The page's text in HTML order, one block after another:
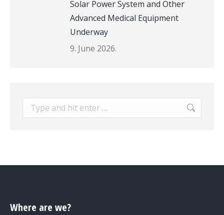
Solar Power System and Other
Advanced Medical Equipment
Underway
9. June 2026.
Search:
Where are we?